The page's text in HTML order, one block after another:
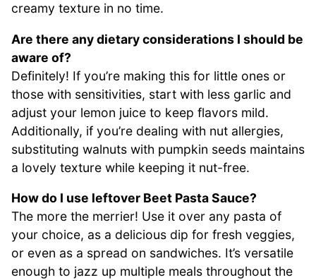
creamy texture in no time.
Are there any dietary considerations I should be
aware of?
Definitely! If you’re making this for little ones or
those with sensitivities, start with less garlic and
adjust your lemon juice to keep flavors mild.
Additionally, if you’re dealing with nut allergies,
substituting walnuts with pumpkin seeds maintains
a lovely texture while keeping it nut-free.
How do I use leftover Beet Pasta Sauce?
The more the merrier! Use it over any pasta of
your choice, as a delicious dip for fresh veggies,
or even as a spread on sandwiches. It’s versatile
enough to jazz up multiple meals throughout the